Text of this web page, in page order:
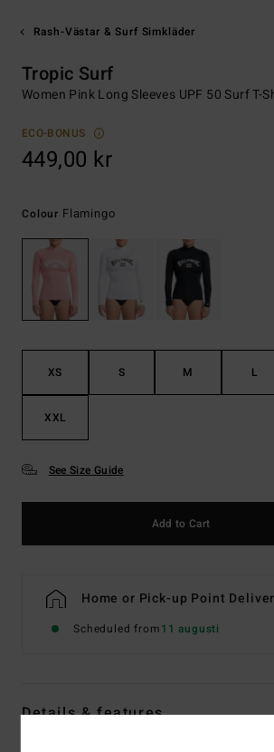
Rash-Västar & Surf Simkläder
Tropic Surf
Women Pink Long Sleeves UPF 50 Surf T-
ECO-BONUS
449,00 kr
Colour Flamingo
XS S M L
XXL
See Size Guide
Add to Cart
Home or Pick-up Point
Scheduled from11 augusti
Details & features